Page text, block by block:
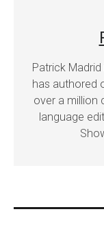
Patrick
has authored
over a million
language